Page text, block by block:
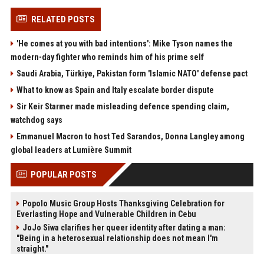
RELATED POSTS
'He comes at you with bad intentions': Mike Tyson names the
modern-day fighter who reminds him of his prime self
Saudi Arabia, Türkiye, Pakistan form 'Islamic NATO' defense pact
What to know as Spain and Italy escalate border dispute
Sir Keir Starmer made misleading defence spending claim,
watchdog says
Emmanuel Macron to host Ted Sarandos, Donna Langley among
global leaders at Lumière Summit
POPULAR POSTS
Popolo Music Group Hosts Thanksgiving Celebration for
Everlasting Hope and Vulnerable Children in Cebu
JoJo Siwa clarifies her queer identity after dating a man:
"Being in a heterosexual relationship does not mean I'm
straight."